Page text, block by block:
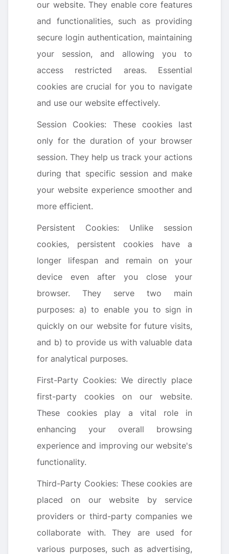
our website. They enable core features
and functionalities, such as providing
secure login authentication, maintaining
your session, and allowing you to
access restricted areas. Essential
cookies are crucial for you to navigate
and use our website effectively.
Session Cookies: These cookies last
only for the duration of your browser
session. They help us track your actions
during that specific session and make
your website experience smoother and
more efficient.
Persistent Cookies: Unlike session
cookies, persistent cookies have a
longer lifespan and remain on your
device even after you close your
browser. They serve two main
purposes: a) to enable you to sign in
quickly on our website for future visits,
and b) to provide us with valuable data
for analytical purposes.
First-Party Cookies: We directly place
first-party cookies on our website.
These cookies play a vital role in
enhancing your overall browsing
experience and improving our website's
functionality.
Third-Party Cookies: These cookies are
placed on our website by service
providers or third-party companies we
collaborate with. They are used for
various purposes, such as advertising,